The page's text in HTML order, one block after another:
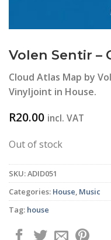
Volen Sentir –
Cloud Atlas Map by
Vinyljoint in House.
R20.00 incl. VAT
Out of stock
SKU:ADID051
Categories: House, Music
Tag: house